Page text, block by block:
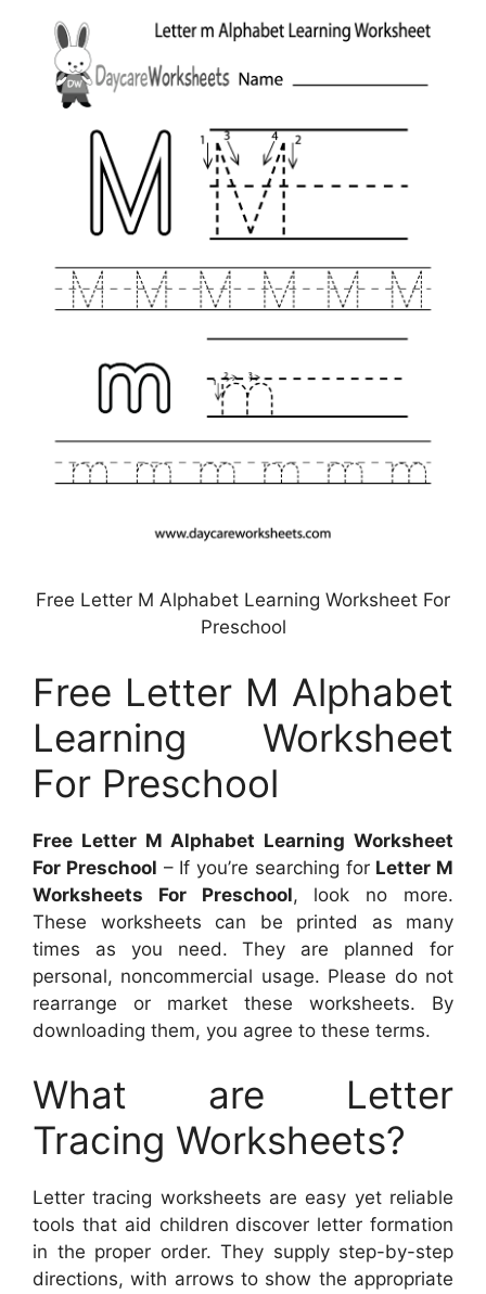
Free Letter M Alphabet Learning Worksheet For
Preschool
Free Letter M Alphabet
Learning Worksheet
For Preschool
Free Letter M Alphabet Learning Worksheet
For Preschool – If you’re searching for Letter M
Worksheets For Preschool, look no more.
These worksheets can be printed as many
times as you need. They are planned for
personal, noncommercial usage. Please do not
rearrange or market these worksheets. By
downloading them, you agree to these terms.
What are Letter
Tracing Worksheets?
Letter tracing worksheets are easy yet reliable
tools that aid children discover letter formation
in the proper order. They supply step-by-step
directions, with arrows to show the appropriate